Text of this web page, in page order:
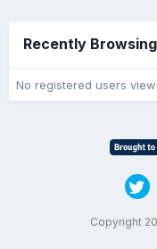
Recently
No registered users
Copyright